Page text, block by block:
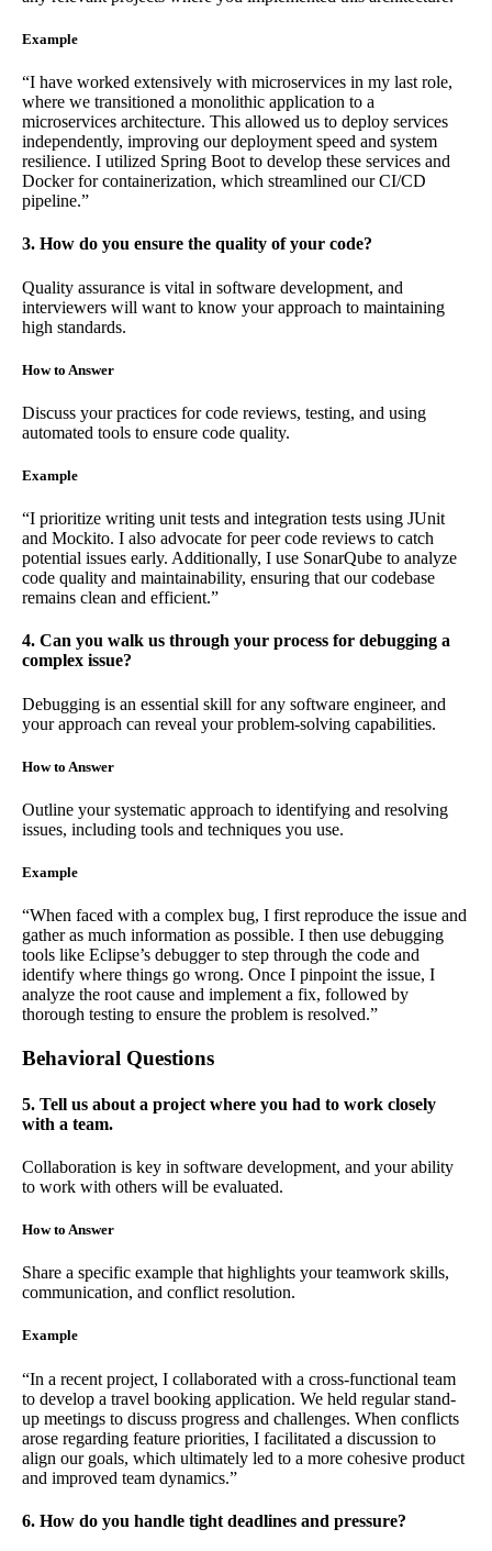
Example
“I have worked extensively with microservices in my last role,
where we transitioned a monolithic application to a
microservices architecture. This allowed us to deploy services
independently, improving our deployment speed and system
resilience. I utilized Spring Boot to develop these services and
Docker for containerization, which streamlined our CI/CD
pipeline.”
3. How do you ensure the quality of your code?
Quality assurance is vital in software development, and
interviewers will want to know your approach to maintaining
high standards.
How to Answer
Discuss your practices for code reviews, testing, and using
automated tools to ensure code quality.
Example
“I prioritize writing unit tests and integration tests using JUnit
and Mockito. I also advocate for peer code reviews to catch
potential issues early. Additionally, I use SonarQube to analyze
code quality and maintainability, ensuring that our codebase
remains clean and efficient.”
4. Can you walk us through your process for debugging a
complex issue?
Debugging is an essential skill for any software engineer, and
your approach can reveal your problem-solving capabilities.
How to Answer
Outline your systematic approach to identifying and resolving
issues, including tools and techniques you use.
Example
“When faced with a complex bug, I first reproduce the issue and
gather as much information as possible. I then use debugging
tools like Eclipse’s debugger to step through the code and
identify where things go wrong. Once I pinpoint the issue, I
analyze the root cause and implement a fix, followed by
thorough testing to ensure the problem is resolved.”
Behavioral Questions
5. Tell us about a project where you had to work closely
with a team.
Collaboration is key in software development, and your ability
to work with others will be evaluated.
How to Answer
Share a specific example that highlights your teamwork skills,
communication, and conflict resolution.
Example
“In a recent project, I collaborated with a cross-functional team
to develop a travel booking application. We held regular stand-
up meetings to discuss progress and challenges. When conflicts
arose regarding feature priorities, I facilitated a discussion to
align our goals, which ultimately led to a more cohesive product
and improved team dynamics.”
6. How do you handle tight deadlines and pressure?